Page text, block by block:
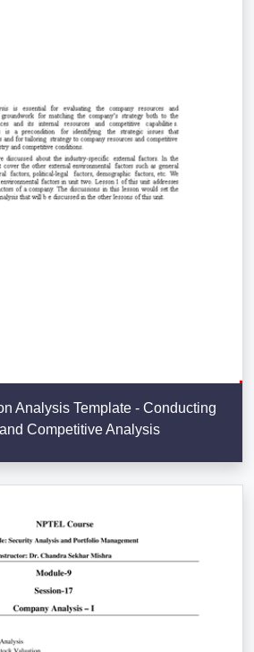
Analysis Template - Conducting
Competitive Analysis